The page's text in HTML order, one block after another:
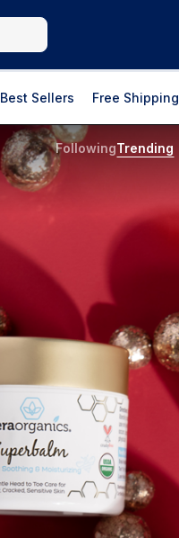
Best Sellers Free Shipping
FollowingTrending